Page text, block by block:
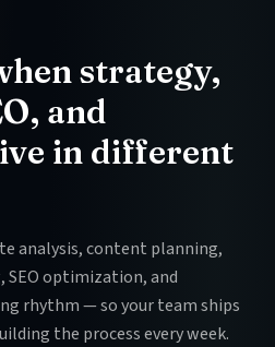
strategy,
and
in different
analysis, content planning,
SEO optimization, and
rhythm — so your team ships
the process every week.